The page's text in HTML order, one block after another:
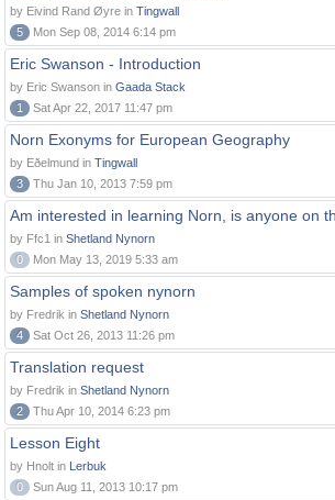
by Eivind Rand Øyre in Tingwall
5
Mon Sep 08, 2014 6:14 pm
Eric Swanson - Introduction
by Eric Swanson in Gaada Stack
1
Sat Apr 22, 2017 11:47 pm
Norn Exonyms for European Geography
by Eðelmund in Tingwall
3
Thu Jan 10, 2013 7:59 pm
Am interested in learning Norn, is anyone on
by Ffc1 in Shetland Nynorn
0
Mon May 13, 2019 5:33 am
Samples of spoken nynorn
by Fredrik in Shetland Nynorn
4
Sat Oct 26, 2013 11:26 pm
Translation request
by Fredrik in Shetland Nynorn
2
Thu Apr 10, 2014 6:23 pm
Lesson Eight
by Hnolt in Lerbuk
0
Sun Aug 11, 2013 10:17 pm